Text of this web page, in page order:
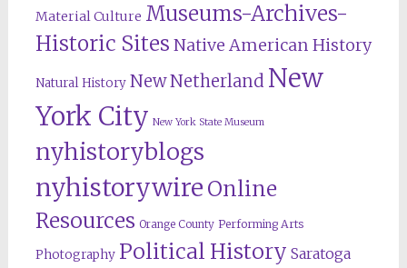
Material Culture Museums-Archives-
Historic Sites Native American History
Natural History New Netherland New
York City New York State Museum
nyhistoryblogs
nyhistorywire Online
Resources Orange County Performing Arts
Photography Political History Saratoga